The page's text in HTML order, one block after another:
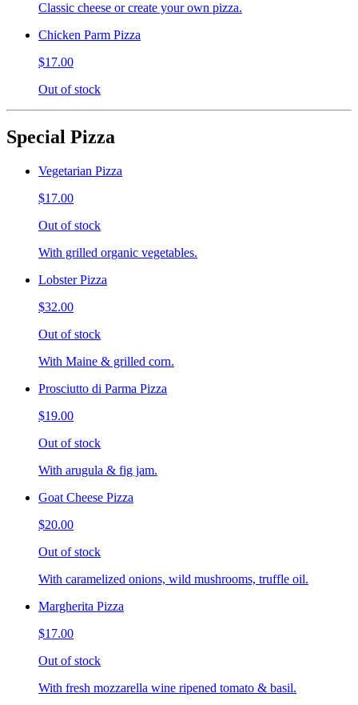
Classic cheese or create your own pizza.
Chicken Parm Pizza
$17.00
Out of stock
Special Pizza
Vegetarian Pizza
$17.00
Out of stock
With grilled organic vegetables.
Lobster Pizza
$32.00
Out of stock
With Maine & grilled corn.
Prosciutto di Parma Pizza
$19.00
Out of stock
With arugula & fig jam.
Goat Cheese Pizza
$20.00
Out of stock
With caramelized onions, wild mushrooms, truffle oil.
Margherita Pizza
$17.00
Out of stock
With fresh mozzarella wine ripened tomato & basil.